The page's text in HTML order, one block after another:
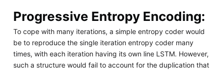
Progressive Entropy Encoding:
To cope with many iterations, a simple entropy coder would
be to reproduce the single iteration entropy coder many
times, with each iteration having its own line LSTM. However,
such a structure would fail to account for the duplication that